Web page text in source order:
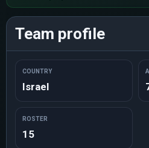
Team profile
COUNTRY
Israel
ROSTER
15